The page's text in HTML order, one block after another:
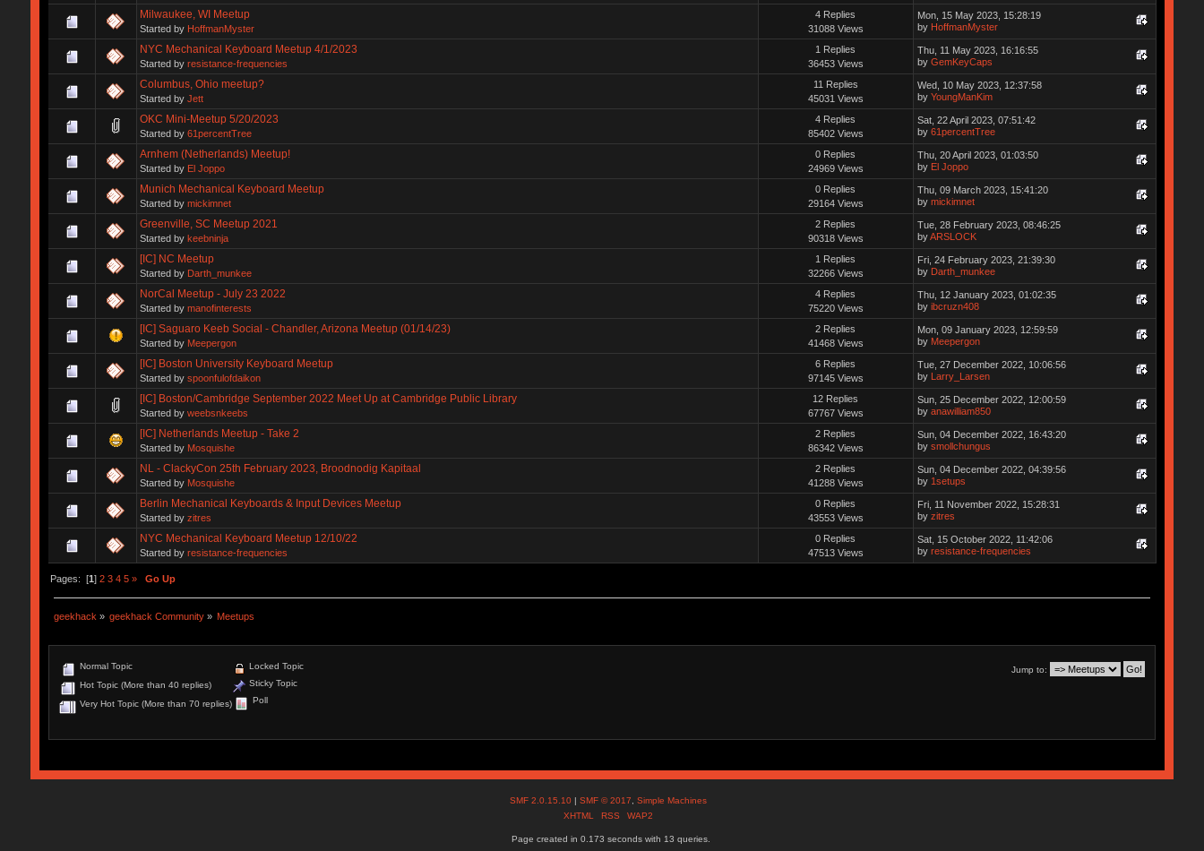
Milwaukee, WI Meetup
Started by HoffmanMyster
4 Replies
31088 Views
Mon, 15 May 2023, 15:28:19
by HoffmanMyster
NYC Mechanical Keyboard Meetup 4/1/2023
Started by resistance-frequencies
1 Replies
36453 Views
Thu, 11 May 2023, 16:16:55
by GemKeyCaps
Columbus, Ohio meetup?
Started by Jett
11 Replies
45031 Views
Wed, 10 May 2023, 12:37:58
by YoungManKim
OKC Mini-Meetup 5/20/2023
Started by 61percentTree
4 Replies
85402 Views
Sat, 22 April 2023, 07:51:42
by 61percentTree
Arnhem (Netherlands) Meetup!
Started by El Joppo
0 Replies
24969 Views
Thu, 20 April 2023, 01:03:50
by El Joppo
Munich Mechanical Keyboard Meetup
Started by mickimnet
0 Replies
29164 Views
Thu, 09 March 2023, 15:41:20
by mickimnet
Greenville, SC Meetup 2021
Started by keebninja
2 Replies
90318 Views
Tue, 28 February 2023, 08:46:25
byARSLOCK
[IC] NC Meetup
Started by Darth_munkee
1 Replies
32266 Views
Fri, 24 February 2023, 21:39:30
by Darth_munkee
NorCal Meetup - July 23 2022
Started by manofinterests
4 Replies
75220 Views
Thu, 12 January 2023, 01:02:35
by ibcruzn408
[IC] Saguaro Keeb Social - Chandler, Arizona Meetup (01/14/23)
Started by Meepergon
2 Replies
41468 Views
Mon, 09 January 2023, 12:59:59
by Meepergon
[IC] Boston University Keyboard Meetup
Started by spoonfulofdaikon
6 Replies
97145 Views
Tue, 27 December 2022, 10:06:56
by Larry_Larsen
[IC] Boston/Cambridge September 2022 Meet Up at Cambridge Public Library
Started by weebsnkeebs
12 Replies
67767 Views
Sun, 25 December 2022, 12:00:59
by anawilliam850
[IC] Netherlands Meetup - Take 2
Started by Mosquishe
2 Replies
86342 Views
Sun, 04 December 2022, 16:43:20
by smollchungus
NL - ClackyCon 25th February 2023, Broodnodig Kapitaal
Started by Mosquishe
2 Replies
41288 Views
Sun, 04 December 2022, 04:39:56
by 1setups
Berlin Mechanical Keyboards & Input Devices Meetup
Started by zitres
0 Replies
43553 Views
Fri, 11 November 2022, 15:28:31
by zitres
NYC Mechanical Keyboard Meetup 12/10/22
Started by resistance-frequencies
0 Replies
47513 Views
Sat, 15 October 2022, 11:42:06
by resistance-frequencies
Pages: [1] 2 3 4 5 » Go Up
geekhack » geekhack Community » Meetups
Jump to:
Normal Topic
Hot Topic (More than 40 replies)
Very Hot Topic (More than 70 replies)
Locked Topic
Sticky Topic
Poll
SMF 2.0.15.10 |SMF © 2017,Simple Machines
XHTML
RSS WAP2
Page created in 0.173 seconds with 13 queries.